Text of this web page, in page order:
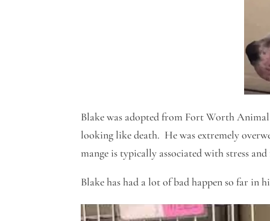
Blake was adopted from Fort Worth
looking like death. He was extremely
mange is typically associated with stress
Blake has had a lot of bad happen so far in